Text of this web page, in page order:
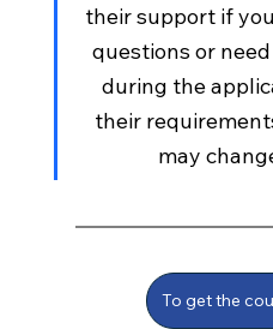
their support if
questions or
during the
their
may
To get the